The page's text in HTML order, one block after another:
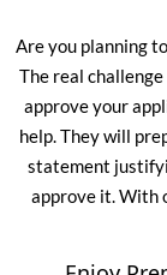
Are you planning
The real
approve your
help. They will
statement
approve it. With